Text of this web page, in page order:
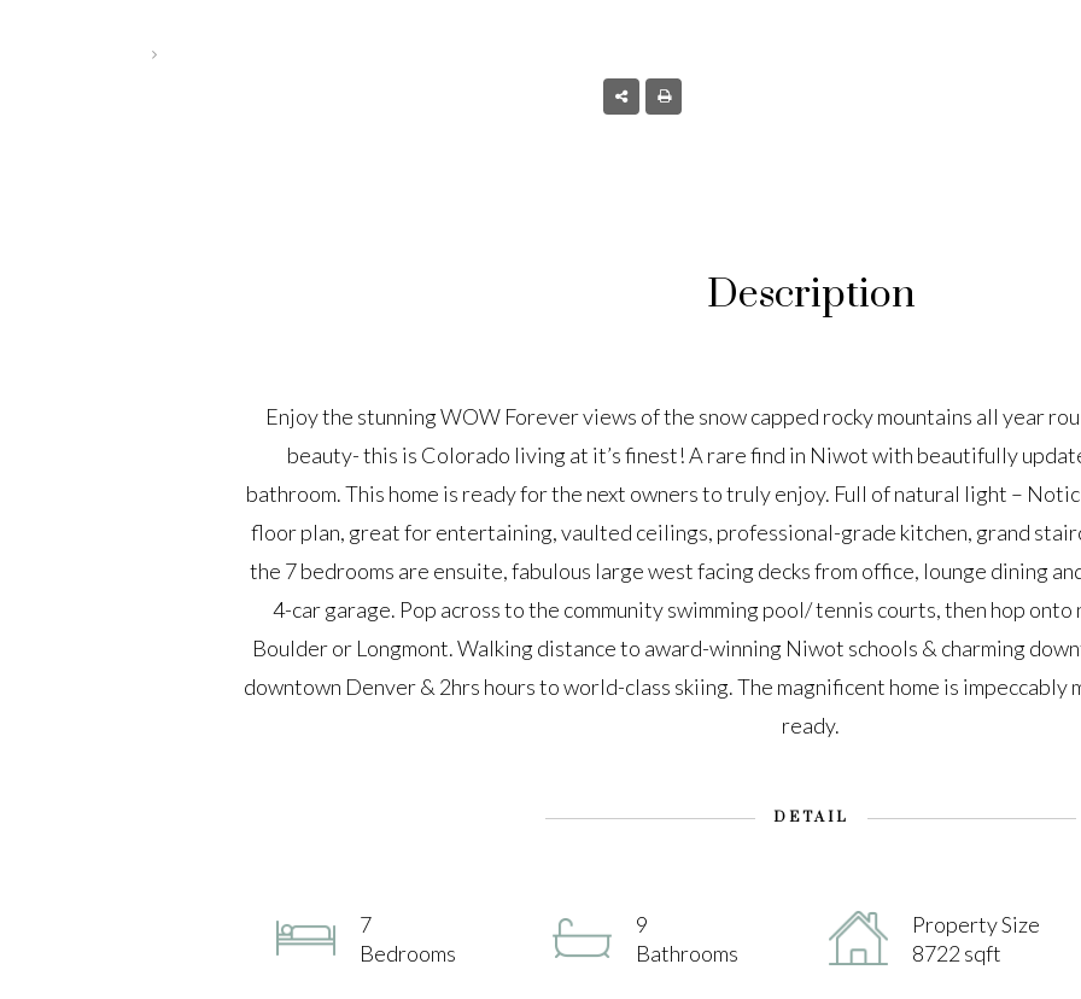
Description
Enjoy the stunning WOW Forever views of the snow capped rocky mountains all year
beauty- this is Colorado living at it’s finest! A rare find in Niwot with beautifully
bathroom. This home is ready for the next owners to truly enjoy. Full of natural light –
floor plan, great for entertaining, vaulted ceilings, professional-grade kitchen, grand
the 7 bedrooms are ensuite, fabulous large west facing decks from office, lounge dining
4-car garage. Pop across to the community swimming pool/ tennis courts, then hop
Boulder or Longmont. Walking distance to award-winning Niwot schools & charming
downtown Denver & 2hrs hours to world-class skiing. The magnificent home is impeccably
ready.
DETAIL
7
Bedrooms
9
Bathrooms
Property Size
8722 sqft